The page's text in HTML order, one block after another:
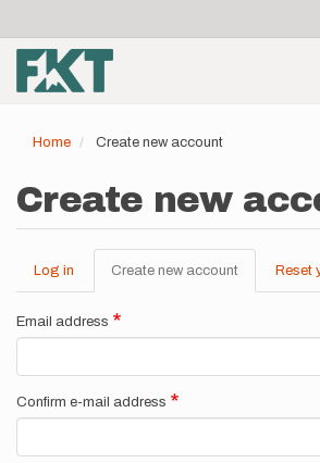
main
content
account
menu
Home Create new account
Create new
Primary
tabs
Log in Create new account (active
tab)
Reset
Email address
Confirm e-mail address